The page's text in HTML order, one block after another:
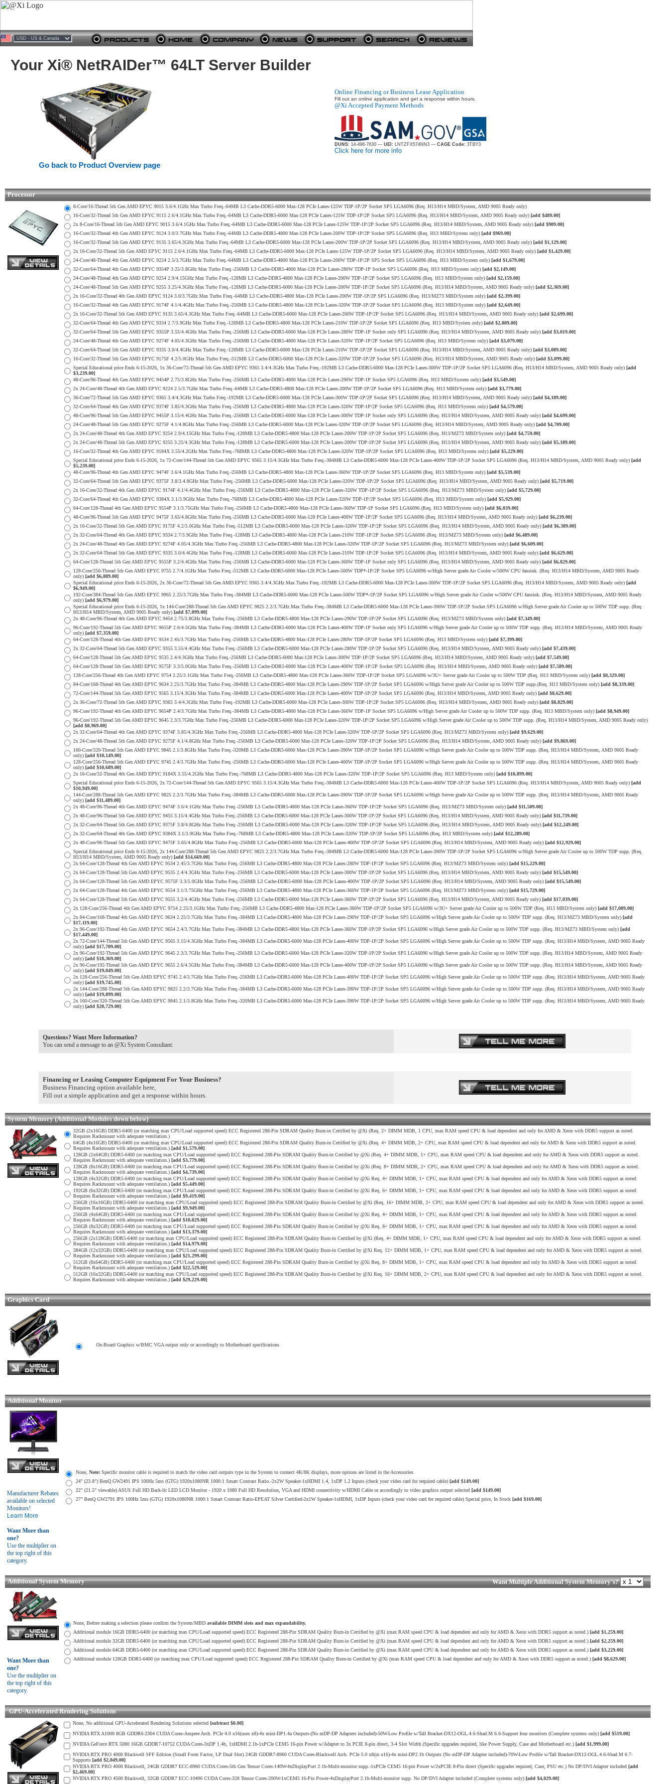
Your Xi® NetRAIDer™ 64LT Server Builder
Go back to Product Overview page
Online Financing or Business Lease Application
Fill out an online application and get a response within hours.
@Xi Accepted Payment Methods
DUNS: 14-496-7630 — UEI: LNTZFX574NN3 — CAGE Code: 3TBY3
Click here for more info
Processor
8-Core/16-Thread 5th Gen AMD EPYC 9015 3.6/4.1GHz Max Turbo Freq.-64MB L3 Cache-DDR5-6000 Max-128 PCIe Lanes-125W TDP-1P/2P Socket SP5 LGA6096 (Req. H13/H14 MBD/System, AMD 9005 Ready only)
16-Core/32-Thread 5th Gen AMD EPYC 9115 2.6/4.1GHz Max Turbo Freq.-64MB L3 Cache-DDR5-6000 Max-128 PCIe Lanes-125W TDP-1P/2P Socket SP5 LGA6096 (Req. H13/H14 MBD/System, AMD 9005 Ready only) [add $489.00]
2x 8-Core/16-Thread 5th Gen AMD EPYC 9015 3.6/4.1GHz Max Turbo Freq.-64MB L3 Cache-DDR5-6000 Max-128 PCIe Lanes-125W TDP-1P/2P Socket SP5 LGA6096 (Req. H13/H14 MBD/System, AMD 9005 Ready only) [add $909.00]
16-Core/32-Thread 4th Gen AMD EPYC 9124 3.0/3.7GHz Max Turbo Freq.-64MB L3 Cache-DDR5-4800 Max-128 PCIe Lanes-200W TDP-1P/2P Socket SP5 LGA6096 (Req. H13 MBD/System only) [add $969.00]
16-Core/32-Thread 5th Gen AMD EPYC 9135 3.65/4.3GHz Max Turbo Freq.-64MB L3 Cache-DDR5-6000 Max-128 PCIe Lanes-200W TDP-1P/2P Socket SP5 LGA6096 (Req. H13/H14 MBD/System, AMD 9005 Ready only) [add $1,129.00]
2x 16-Core/32-Thread 5th Gen AMD EPYC 9115 2.6/4.1GHz Max Turbo Freq.-64MB L3 Cache-DDR5-6000 Max-128 PCIe Lanes-125W TDP-1P/2P Socket SP5 LGA6096 (Req. H13/H14 MBD/System, AMD 9005 Ready only) [add $1,429.00]
24-Core/48-Thread 4th Gen AMD EPYC 9224 2.5/3.7GHz Max Turbo Freq.-64MB L3 Cache-DDR5-4800 Max-128 PCIe Lanes-200W TDP-1P/2P SP5 Socket SP5 LGA6096 (Req. H13 MBD/System only) [add $1,679.00]
32-Core/64-Thread 4th Gen AMD EPYC 9354P 3.25/3.8GHz Max Turbo Freq.-256MB L3 Cache-DDR5-4800 Max-128 PCIe Lanes-280W TDP-1P Socket SP5 LGA6096 (Req. H13 MBD/System only) [add $2,149.00]
24-Core/48-Thread 4th Gen AMD EPYC 9254 2.9/4.15GHz Max Turbo Freq.-128MB L3 Cache-DDR5-4800 Max-128 PCIe Lanes-200W TDP-1P/2P Socket SP5 LGA6096 (Req. H13 MBD/System only) [add $2,159.00]
24-Core/48-Thread 5th Gen AMD EPYC 9255 3.25/4.3GHz Max Turbo Freq.-128MB L3 Cache-DDR5-6000 Max-128 PCIe Lanes-200W TDP-1P/2P Socket SP5 LGA6096 (Req. H13/H14 MBD/System, AMD 9005 Ready only) [add $2,369.00]
2x 16-Core/32-Thread 4th Gen AMD EPYC 9124 3.0/3.7GHz Max Turbo Freq.-64MB L3 Cache-DDR5-4800 Max-128 PCIe Lanes-200W TDP-1P/2P SP5 LGA6096 (Req. H13/MZ73 MBD/System only) [add $2,399.00]
16-Core/32-Thread 4th Gen AMD EPYC 9174F 4.1/4.4GHz Max Turbo Freq.-256MB L3 Cache-DDR5-4800 Max-128 PCIe Lanes-320W TDP-1P/2P Socket SP5 LGA6096 (Req. H13 MBD/System only) [add $2,649.00]
2x 16-Core/32-Thread 5th Gen AMD EPYC 9135 3.65/4.3GHz Max Turbo Freq.-64MB L3 Cache-DDR5-6000 Max-128 PCIe Lanes-200W TDP-1P/2P Socket SP5 LGA6096 (Req. H13/H14 MBD/System, AMD 9005 Ready only) [add $2,699.00]
32-Core/64-Thread 4th Gen AMD EPYC 9334 2.7/3.9GHz Max Turbo Freq.-128MB L3 Cache-DDR5-4800 Max-128 PCIe Lanes-210W TDP-1P/2P Socket SP5 LGA6096 (Req. H13 MBD/System only) [add $2,889.00]
32-Core/64-Thread 5th Gen AMD EPYC 9355P 3.55/4.4GHz Max Turbo Freq.-256MB L3 Cache-DDR5-6000 Max-128 PCIe Lanes-280W TDP-1P Socket only SP5 LGA6096 (Req. H13/H14 MBD/System, AMD 9005 Ready only) [add $3,019.00]
24-Core/48-Thread 4th Gen AMD EPYC 9274F 4.05/4.3GHz Max Turbo Freq.-256MB L3 Cache-DDR5-4800 Max-128 PCIe Lanes-320W TDP-1P/2P Socket SP5 LGA6096 (Req. H13 MBD/System only) [add $3,079.00]
32-Core/64-Thread 5th Gen AMD EPYC 9335 3.0/4.4GHz Max Turbo Freq.-128MB L3 Cache-DDR5-6000 Max-128 PCIe Lanes-210W TDP-1P/2P Socket SP5 LGA6096 (Req. H13/H14 MBD/System, AMD 9005 Ready only) [add $3,089.00]
16-Core/32-Thread 5th Gen AMD EPYC 9175F 4.2/5.0GHz Max Turbo Freq.-512MB L3 Cache-DDR5-6000 Max-128 PCIe Lanes-320W TDP-1P/2P Socket SP5 LGA6096 (Req. H13/H14 MBD/System, AMD 9005 Ready only) [add $3,099.00]
Special Educational price Ends 6-15-2026, 1x 36-Core/72-Thread 5th Gen AMD EPYC 9365 3.4/4.3GHz Max Turbo Freq.-192MB L3 Cache-DDR5-6000 Max-128 PCIe Lanes-300W TDP-1P/2P Socket SP5 LGA6096 (Req. H13/H14 MBD/System, AMD 9005 Ready only) [add
$3,239.00]
48-Core/96-Thread 4th Gen AMD EPYC 9454P 2.75/3.8GHz Max Turbo Freq.-256MB L3 Cache-DDR5-4800 Max-128 PCIe Lanes-290W TDP-1P Socket SP5 LGA6096 (Req. H13 MBD/System only) [add $3,549.00]
2x 24-Core/48-Thread 4th Gen AMD EPYC 9224 2.5/3.7GHz Max Turbo Freq.-64MB L3 Cache-DDR5-4800 Max-128 PCIe Lanes-200W TDP-1P/2P Socket SP5 LGA6096 (Req. H13 MBD/System only) [add $3,779.00]
36-Core/72-Thread 5th Gen AMD EPYC 9365 3.4/4.3GHz Max Turbo Freq.-192MB L3 Cache-DDR5-6000 Max-128 PCIe Lanes-300W TDP-1P/2P Socket SP5 LGA6096 (Req. H13/H14 MBD/System, AMD 9005 Ready only) [add $4,189.00]
32-Core/64-Thread 4th Gen AMD EPYC 9374F 3.85/4.3GHz Max Turbo Freq.-256MB L3 Cache-DDR5-4800 Max-128 PCIe Lanes-320W TDP-1P/2P Socket SP5 LGA6096 (Req. H13 MBD/System only) [add $4,579.00]
48-Core/96-Thread 5th Gen AMD EPYC 9455P 3.15/4.4GHz Max Turbo Freq.-256MB L3 Cache-DDR5-6000 Max-128 PCIe Lanes-300W TDP-1P Socket only SP5 LGA6096 (Req. H13/H14 MBD/System, AMD 9005 Ready only) [add $4,699.00]
24-Core/48-Thread 5th Gen AMD EPYC 9275F 4.1/4.8GHz Max Turbo Freq.-256MB L3 Cache-DDR5-6000 Max-128 PCIe Lanes-320W TDP-1P/2P Socket SP5 LGA6096 (Req. H13/H14 MBD/System, AMD 9005 Ready only) [add $4,709.00]
2x 24-Core/48-Thread 4th Gen AMD EPYC 9254 2.9/4.15GHz Max Turbo Freq.-128MB L3 Cache-DDR5-4800 Max-128 PCIe Lanes-200W TDP-1P/2P Socket SP5 LGA6096 (Req. H13/MZ73 MBD/System only) [add $4,759.00]
2x 24-Core/48-Thread 5th Gen AMD EPYC 9255 3.25/4.3GHz Max Turbo Freq.-128MB L3 Cache-DDR5-6000 Max-128 PCIe Lanes-200W TDP-1P/2P Socket SP5 LGA6096 (Req. H13/H14 MBD/System, AMD 9005 Ready only) [add $5,189.00]
16-Core/32-Thread 4th Gen AMD EPYC 9184X 3.55/4.2GHz Max Turbo Freq.-768MB L3 Cache-DDR5-4800 Max-128 PCIe Lanes-320W TDP-1P/2P Socket SP5 LGA6096 (Req. H13 MBD/System only) [add $5,229.00]
Special Educational price Ends 6-15-2026, 1x 72-Core/144-Thread 5th Gen AMD EPYC 9565 3.15/4.3GHz Max Turbo Freq.-384MB L3 Cache-DDR5-6000 Max-128 PCIe Lanes-400W TDP-1P/2P Socket SP5 LGA6096 (Req. H13/H14 MBD/System, AMD 9005 Ready only) [add
$5,239.00]
48-Core/96-Thread 4th Gen AMD EPYC 9474F 3.6/4.1GHz Max Turbo Freq.-256MB L3 Cache-DDR5-4800 Max-128 PCIe Lanes-360W TDP-1P/2P Socket SP5 LGA6096 (Req. H13 MBD/System only) [add $5,539.00]
32-Core/64-Thread 5th Gen AMD EPYC 9375F 3.8/3.4.8GHz Max Turbo Freq.-256MB L3 Cache-DDR5-6000 Max-128 PCIe Lanes-320W TDP-1P/2P Socket SP5 LGA6096 (Req. H13/H14 MBD/System, AMD 9005 Ready only) [add $5,719.00]
2x 16-Core/32-Thread 4th Gen AMD EPYC 9174F 4.1/4.4GHz Max Turbo Freq.-256MB L3 Cache-DDR5-4800 Max-128 PCIe Lanes-320W TDP-1P/2P Socket SP5 LGA6096 (Req. H13/MZ73 MBD/System only) [add $5,729.00]
32-Core/64-Thread 4th Gen AMD EPYC 9384X 3.1/3.9GHz Max Turbo Freq.-768MB L3 Cache-DDR5-4800 Max-128 PCIe Lanes-320W TDP-1P/2P Socket SP5 LGA6096 (Req. H13 MBD/System only) [add $5,929.00]
64-Core/128-Thread 4th Gen AMD EPYC 9554P 3.1/3.75GHz Max Turbo Freq.-256MB L3 Cache-DDR5-4800 Max-128 PCIe Lanes-360W TDP-1P Socket SP5 LGA6096 (Req. H13 MBD/System only) [add $6,039.00]
48-Core/96-Thread 5th Gen AMD EPYC 9475F 3.65/4.8GHz Max Turbo Freq.-256MB L3 Cache-DDR5-6000 Max-128 PCIe Lanes-400W TDP-1P/2P Socket SP5 LGA6096 (Req. H13/H14 MBD/System, AMD 9005 Ready only) [add $6,239.00]
2x 16-Core/32-Thread 5th Gen AMD EPYC 9175F 4.2/5.0GHz Max Turbo Freq.-512MB L3 Cache-DDR5-6000 Max-128 PCIe Lanes-320W TDP-1P/2P Socket SP5 LGA6096 (Req. H13/H14 MBD/System, AMD 9005 Ready only) [add $6,389.00]
2x 32-Core/64-Thread 4th Gen AMD EPYC 9334 2.7/3.9GHz Max Turbo Freq.-128MB L3 Cache-DDR5-4800 Max-128 PCIe Lanes-210W TDP-1P/2P Socket SP5 LGA6096 (Req. H13/MZ73 MBD/System only) [add $6,489.00]
2x 24-Core/48-Thread 4th Gen AMD EPYC 9274F 4.05/4.3GHz Max Turbo Freq.-256MB L3 Cache-DDR5-4800 Max-128 PCIe Lanes-320W TDP-1P/2P Socket SP5 LGA6096 (Req. H13/MZ73 MBD/System only) [add $6,609.00]
2x 32-Core/64-Thread 5th Gen AMD EPYC 9335 3.0/4.4GHz Max Turbo Freq.-128MB L3 Cache-DDR5-6000 Max-128 PCIe Lanes-210W TDP-1P/2P Socket SP5 LGA6096 (Req. H13/H14 MBD/System, AMD 9005 Ready only) [add $6,629.00]
64-Core/128-Thread 5th Gen AMD EPYC 9555P 3.2/4.4GHz Max Turbo Freq.-256MB L3 Cache-DDR5-6000 Max-128 PCIe Lanes-360W TDP-1P Socket only SP5 LGA6096 (Req. H13/H14 MBD/System, AMD 9005 Ready only) [add $6,829.00]
128-Core/256-Thread 5th Gen AMD EPYC 9755 2.7/4.1GHz Max Turbo Freq.-512MB L3 Cache-DDR5-6000 Max-128 PCIe Lanes-500W TDP*-1P/2P Socket SP5 LGA6096 w/High Server grade Air Cooler w/500W CPU fansink. (Req. H13/H14 MBD/System, AMD 9005 Ready
only) [add $6,889.00]
Special Educational price Ends 6-15-2026, 2x 36-Core/72-Thread 5th Gen AMD EPYC 9365 3.4/4.3GHz Max Turbo Freq.-192MB L3 Cache-DDR5-6000 Max-128 PCIe Lanes-300W TDP-1P/2P Socket SP5 LGA6096 (Req. H13/H14 MBD/System, AMD 9005 Ready only) [add
$6,949.00]
192-Core/384-Thread 5th Gen AMD EPYC 9965 2.25/3.7GHz Max Turbo Freq.-384MB L3 Cache-DDR5-6000 Max-128 PCIe Lanes-500W TDP*-1P/2P Socket SP5 LGA6096 w/High Server grade Air Cooler w/500W CPU fansink. (Req. H13/H14 MBD/System, AMD 9005 Ready
only) [add $6,979.00]
Special Educational price Ends 6-15-2026, 1x 144-Core/288-Thread 5th Gen AMD EPYC 9825 2.2/3.7GHz Max Turbo Freq.-384MB L3 Cache-DDR5-6000 Max-128 PCIe Lanes-390W TDP-1P/2P Socket SP5 LGA6096 w/High Server grade Air Cooler up to 500W TDP supp. (Req.
H13/H14 MBD/System, AMD 9005 Ready only) [add $7,099.00]
2x 48-Core/96-Thread 4th Gen AMD EPYC 9454 2.75/3.8GHz Max Turbo Freq.-256MB L3 Cache-DDR5-4800 Max-128 PCIe Lanes-290W TDP-1P/2P Socket SP5 LGA6096 (Req. H13/MZ73 MBD/System only) [add $7,349.00]
96-Core/192-Thread 5th Gen AMD EPYC 9655P 2.6/4.5GHz Max Turbo Freq.-384MB L3 Cache-DDR5-6000 Max-128 PCIe Lanes-400W TDP-1P Socket only SP5 LGA6096 w/High Server grade Air Cooler up to 500W TDP supp. (Req. H13/H14 MBD/System, AMD 9005 Ready
only) [add $7,359.00]
64-Core/128-Thread 4th Gen AMD EPYC 9534 2.45/3.7GHz Max Turbo Freq.-256MB L3 Cache-DDR5-4800 Max-128 PCIe Lanes-280W TDP-1P/2P Socket SP5 LGA6096 (Req. H13 MBD/System only) [add $7,399.00]
2x 32-Core/64-Thread 5th Gen AMD EPYC 9355 3.55/4.4GHz Max Turbo Freq.-256MB L3 Cache-DDR5-6000 Max-128 PCIe Lanes-280W TDP-1P/2P Socket SP5 LGA6096 (Req. H13/H14 MBD/System, AMD 9005 Ready only) [add $7,439.00]
64-Core/128-Thread 5th Gen AMD EPYC 9535 2.4/4.3GHz Max Turbo Freq.-256MB L3 Cache-DDR5-6000 Max-128 PCIe Lanes-300W TDP-1P/2P Socket SP5 LGA6096 (Req. H13/H14 MBD/System, AMD 9005 Ready only) [add $7,549.00]
64-Core/128-Thread 5th Gen AMD EPYC 9575F 3.3/5.0GHz Max Turbo Freq.-256MB L3 Cache-DDR5-6000 Max-128 PCIe Lanes-400W TDP-1P/2P Socket SP5 LGA6096 (Req. H13/H14 MBD/System, AMD 9005 Ready only) [add $7,589.00]
128-Core/256-Thread 4th Gen AMD EPYC 9754 2.25/3.1GHz Max Turbo Freq.-256MB L3 Cache-DDR5-4800 Max-128 PCIe Lanes-360W TDP-1P/2P Socket SP5 LGA6096 w/3U+ Server grade Air Cooler up to 500W TDP (Req. H13 MBD/System only) [add $8,329.00]
84-Core/168-Thread 4th Gen AMD EPYC 9634 2.25/3.7GHz Max Turbo Freq.-384MB L3 Cache-DDR5-4800 Max-128 PCIe Lanes-290W TDP-1P/2P Socket SP5 LGA6096 w/High Server grade Air Cooler up to 500W TDP supp.(Req. H13 MBD/System only) [add $8,339.00]
72-Core/144-Thread 5th Gen AMD EPYC 9565 3.15/4.3GHz Max Turbo Freq.-384MB L3 Cache-DDR5-6000 Max-128 PCIe Lanes-400W TDP-1P/2P Socket SP5 LGA6096 (Req. H13/H14 MBD/System, AMD 9005 Ready only) [add $8,629.00]
2x 36-Core/72-Thread 5th Gen AMD EPYC 9365 3.4/4.3GHz Max Turbo Freq.-192MB L3 Cache-DDR5-6000 Max-128 PCIe Lanes-300W TDP-1P/2P Socket SP5 LGA6096 (Req. H13/H14 MBD/System, AMD 9005 Ready only) [add $8,829.00]
96-Core/192-Thread 4th Gen AMD EPYC 9654P 2.4/3.7GHz Max Turbo Freq.-384MB L3 Cache-DDR5-4800 Max-128 PCIe Lanes-360W TDP-1P Socket SP5 LGA6096 w/High Server grade Air Cooler up to 500W TDP supp. (Req. H13 MBD/System only) [add $8,949.00]
96-Core/192-Thread 5th Gen AMD EPYC 9645 2.3/3.7GHz Max Turbo Freq.-256MB L3 Cache-DDR5-6000 Max-128 PCIe Lanes-320W TDP-1P/2P Socket SP5 LGA6096 w/High Server grade Air Cooler up to 500W TDP supp. (Req. H13/H14 MBD/System, AMD 9005 Ready only)
[add $8,969.00]
2x 32-Core/64-Thread 4th Gen AMD EPYC 9374F 3.85/4.3GHz Max Turbo Freq.-256MB L3 Cache-DDR5-4800 Max-128 PCIe Lanes-320W TDP-1P/2P Socket SP5 LGA6096 (Req. H13/MZ73 MBD/System only) [add $9,629.00]
2x 24-Core/48-Thread 5th Gen AMD EPYC 9275F 4.1/4.8GHz Max Turbo Freq.-256MB L3 Cache-DDR5-6000 Max-128 PCIe Lanes-320W TDP-1P/2P Socket SP5 LGA6096 (Req. H13/H14 MBD/System, AMD 9005 Ready only) [add $9,869.00]
160-Core/320-Thread 5th Gen AMD EPYC 9845 2.1/3.8GHz Max Turbo Freq.-320MB L3 Cache-DDR5-6000 Max-128 PCIe Lanes-390W TDP-1P/2P Socket SP5 LGA6096 w/High Server grade Air Cooler up to 500W TDP supp. (Req. H13/H14 MBD/System, AMD 9005 Ready
only) [add $10,149.00]
128-Core/256-Thread 5th Gen AMD EPYC 9745 2.4/3.7GHz Max Turbo Freq.-256MB L3 Cache-DDR5-6000 Max-128 PCIe Lanes-400W TDP-1P/2P Socket SP5 LGA6096 w/High Server grade Air Cooler up to 500W TDP supp. (Req. H13/H14 MBD/System, AMD 9005 Ready
only) [add $10,689.00]
2x 16-Core/32-Thread 4th Gen AMD EPYC 9184X 3.55/4.2GHz Max Turbo Freq.-768MB L3 Cache-DDR5-4800 Max-128 PCIe Lanes-320W TDP-1P/2P Socket SP5 LGA6096 (Req. H13 MBD/System only) [add $10,899.00]
Special Educational price Ends 6-15-2026, 2x 72-Core/144-Thread 5th Gen AMD EPYC 9565 3.15/4.3GHz Max Turbo Freq.-384MB L3 Cache-DDR5-6000 Max-128 PCIe Lanes-400W TDP-1P/2P Socket SP5 LGA6096 (Req. H13/H14 MBD/System, AMD 9005 Ready only) [add
$10,949.00]
144-Core/288-Thread 5th Gen AMD EPYC 9825 2.2/3.7GHz Max Turbo Freq.-384MB L3 Cache-DDR5-6000 Max-128 PCIe Lanes-390W TDP-1P/2P Socket SP5 LGA6096 w/High Server grade Air Cooler up to 500W TDP supp. (Req. H13/H14 MBD/System, AMD 9005 Ready
only) [add $11,489.00]
2x 48-Core/96-Thread 4th Gen AMD EPYC 9474F 3.6/4.1GHz Max Turbo Freq.-256MB L3 Cache-DDR5-4800 Max-128 PCIe Lanes-360W TDP-1P/2P Socket SP5 LGA6096 (Req. H13/MZ73 MBD/System only) [add $11,509.00]
2x 48-Core/96-Thread 5th Gen AMD EPYC 9455 3.15/4.4GHz Max Turbo Freq.-256MB L3 Cache-DDR5-6000 Max-128 PCIe Lanes-300W TDP-1P/2P Socket SP5 LGA6096 (Req. H13/H14 MBD/System, AMD 9005 Ready only) [add $11,739.00]
2x 32-Core/64-Thread 5th Gen AMD EPYC 9375F 3.8/4.8GHz Max Turbo Freq.-256MB L3 Cache-DDR5-6000 Max-128 PCIe Lanes-320W TDP-1P/2P Socket SP5 LGA6096 (Req. H13/H14 MBD/System, AMD 9005 Ready only) [add $12,249.00]
2x 32-Core/64-Thread 4th Gen AMD EPYC 9384X 3.1/3.9GHz Max Turbo Freq.-768MB L3 Cache-DDR5-4800 Max-128 PCIe Lanes-320W TDP-1P/2P Socket SP5 LGA6096 (Req. H13 MBD/System only) [add $12,289.00]
2x 48-Core/96-Thread 5th Gen AMD EPYC 9475F 3.65/4.8GHz Max Turbo Freq.-256MB L3 Cache-DDR5-6000 Max-128 PCIe Lanes-400W TDP-1P/2P Socket SP5 LGA6096 (Req. H13/H14 MBD/System, AMD 9005 Ready only) [add $12,929.00]
Special Educational price Ends 6-15-2026, 2x 144-Core/288-Thread 5th Gen AMD EPYC 9825 2.2/3.7GHz Max Turbo Freq.-384MB L3 Cache-DDR5-6000 Max-128 PCIe Lanes-390W TDP-1P/2P Socket SP5 LGA6096 w/High Server grade Air Cooler up to 500W TDP supp. (Req.
H13/H14 MBD/System, AMD 9005 Ready only) [add $14,669.00]
2x 64-Core/128-Thread 4th Gen AMD EPYC 9534 2.45/3.7GHz Max Turbo Freq.-256MB L3 Cache-DDR5-4800 Max-128 PCIe Lanes-280W TDP-1P/2P Socket SP5 LGA6096 (Req. H13/MZ73 MBD/System only) [add $15,229.00]
2x 64-Core/128-Thread 5th Gen AMD EPYC 9535 2.4/4.3GHz Max Turbo Freq.-256MB L3 Cache-DDR5-6000 Max-128 PCIe Lanes-300W TDP-1P/2P Socket SP5 LGA6096 (Req. H13/H14 MBD/System, AMD 9005 Ready only) [add $15,549.00]
2x 64-Core/128-Thread 5th Gen AMD EPYC 9575F 3.3/5.0GHz Max Turbo Freq.-256MB L3 Cache-DDR5-6000 Max-128 PCIe Lanes-400W TDP-1P/2P Socket SP5 LGA6096 (Req. H13/H14 MBD/System, AMD 9005 Ready only) [add $15,549.00]
2x 64-Core/128-Thread 4th Gen AMD EPYC 9554 3.1/3.75GHz Max Turbo Freq.-256MB L3 Cache-DDR5-4800 Max-128 PCIe Lanes-360W TDP-1P/2P Socket SP5 LGA6096 (Req. H13/MZ73 MBD/System only) [add $15,729.00]
2x 64-Core/128-Thread 5th Gen AMD EPYC 9555 3.2/4.4GHz Max Turbo Freq.-256MB L3 Cache-DDR5-6000 Max-128 PCIe Lanes-360W TDP-1P/2P Socket SP5 LGA6096 (Req. H13/H14 MBD/System, AMD 9005 Ready only) [add $17,039.00]
2x 128-Core/256-Thread 4th Gen AMD EPYC 9754 2.25/3.1GHz Max Turbo Freq.-256MB L3 Cache-DDR5-4800 Max-128 PCIe Lanes-360W TDP-1P/2P Socket SP5 LGA6096 w/3U+ Server grade Air Cooler up to 500W TDP (Req. H13 MBD/System only) [add $17,089.00]
2x 84-Core/168-Thread 4th Gen AMD EPYC 9634 2.25/3.7GHz Max Turbo Freq.-384MB L3 Cache-DDR5-4800 Max-128 PCIe Lanes-290W TDP-1P/2P Socket SP5 LGA6096 w/High Server grade Air Cooler up to 500W TDP supp. (Req. H13/MZ73 MBD/System only) [add
$17,119.00]
2x 96-Core/192-Thread 4th Gen AMD EPYC 9654 2.4/3.7GHz Max Turbo Freq.-384MB L3 Cache-DDR5-4800 Max-128 PCIe Lanes-360W TDP-1P/2P Socket SP5 LGA6096 w/High Server grade Air Cooler up to 500W TDP supp. (Req. H13/MZ73 MBD/System only) [add
$17,449.00]
2x 72-Core/144-Thread 5th Gen AMD EPYC 9565 3.15/4.3GHz Max Turbo Freq.-384MB L3 Cache-DDR5-6000 Max-128 PCIe Lanes-400W TDP-1P/2P Socket SP5 LGA6096 w/High Server grade Air Cooler up to 500W TDP supp. (Req. H13/H14 MBD/System, AMD 9005 Ready
only) [add $17,709.00]
2x 96-Core/192-Thread 5th Gen AMD EPYC 9645 2.3/3.7GHz Max Turbo Freq.-256MB L3 Cache-DDR5-6000 Max-128 PCIe Lanes-320W TDP-1P/2P Socket SP5 LGA6096 w/High Server grade Air Cooler up to 500W TDP supp. (Req. H13/H14 MBD/System, AMD 9005 Ready
only) [add $18,369.00]
2x 96-Core/192-Thread 5th Gen AMD EPYC 9655 2.6/4.5GHz Max Turbo Freq.-384MB L3 Cache-DDR5-6000 Max-128 PCIe Lanes-400W TDP-1P/2P Socket SP5 LGA6096 w/High Server grade Air Cooler up to 500W TDP supp. (Req. H13/H14 MBD/System, AMD 9005 Ready
only) [add $19,049.00]
2x 128-Core/256-Thread 5th Gen AMD EPYC 9745 2.4/3.7GHz Max Turbo Freq.-256MB L3 Cache-DDR5-6000 Max-128 PCIe Lanes-400W TDP-1P/2P Socket SP5 LGA6096 w/High Server grade Air Cooler up to 500W TDP supp. (Req. H13/H14 MBD/System, AMD 9005 Ready
only) [add $19,745.00]
2x 144-Core/288-Thread 5th Gen AMD EPYC 9825 2.2/3.7GHz Max Turbo Freq.-384MB L3 Cache-DDR5-6000 Max-128 PCIe Lanes-390W TDP-1P/2P Socket SP5 LGA6096 w/High Server grade Air Cooler up to 500W TDP supp. (Req. H13/H14 MBD/System, AMD 9005 Ready
only) [add $19,899.00]
2x 160-Core/320-Thread 5th Gen AMD EPYC 9845 2.1/3.8GHz Max Turbo Freq.-320MB L3 Cache-DDR5-6000 Max-128 PCIe Lanes-390W TDP-1P/2P Socket SP5 LGA6096 w/High Server grade Air Cooler up to 500W TDP supp. (Req. H13/H14 MBD/System, AMD 9005 Ready
only) [add $20,729.00]
Questions? Want More Information?
You can send a message to an @Xi System Consultant:
Financing or Leasing Computer Equipment For Your Business?
Business Financing option available here,
Fill out a simple application and get a response within hours.
System Memory (Additional Modules down below)
32GB (2x16GB) DDR5-6400 (or matching max CPU/Load supported speed) ECC Registered 288-Pin SDRAM Quality Burn-in Certified by @Xi (Req. 2+ DIMM MDB, 1 CPU, max RAM speed CPU & load dependent and only for AMD & Xeon with DDR5 support as noted.
Requires Rackmount with adequate ventilation.)
64GB (4x16GB) DDR5-6400 (or matching max CPU/Load supported speed) ECC Registered 288-Pin SDRAM Quality Burn-in Certified by @Xi (Req. 4+ DIMM MDB, 2+ CPU, max RAM speed CPU & load dependent and only for AMD & Xeon with DDR5 support as noted.
Requires Rackmount with adequate ventilation.) [add $1,579.00]
128GB (2x64GB) DDR5-6400 (or matching max CPU/Load supported speed) ECC Registered 288-Pin SDRAM Quality Burn-in Certified by @Xi (Req. 4+ DIMM MDB, 1+ CPU, max RAM speed CPU & load dependent and only for AMD & Xeon with DDR5 support as noted.
Requires Rackmount with adequate ventilation.) [add $3,779.00]
128GB (8x16GB) DDR5-6400 (or matching max CPU/Load supported speed) ECC Registered 288-Pin SDRAM Quality Burn-in Certified by @Xi (Req. 8+ DIMM MDB, 2+ CPU, max RAM speed CPU & load dependent and only for AMD & Xeon with DDR5 support as noted.
Requires Rackmount with adequate ventilation.) [add $4,739.00]
128GB (4x32GB) DDR5-6400 (or matching max CPU/Load supported speed) ECC Registered 288-Pin SDRAM Quality Burn-in Certified by @Xi Req. 4+ DIMM MDB, 1+ CPU, max RAM speed CPU & load dependent and only for AMD & Xeon with DDR5 support as noted.
Requires Rackmount with adequate ventilation.) [add $5,449.00]
192GB (6x32GB) DDR5-6400 (or matching max CPU/Load supported speed) ECC Registered 288-Pin SDRAM Quality Burn-in Certified by @Xi Req. 6+ DIMM MDB, 1+ CPU, max RAM speed CPU & load dependent and only for AMD & Xeon with DDR5 support as noted.
Requires Rackmount with adequate ventilation.) [add $9,419.00]
256GB (16x16GB) DDR5-6400 (or matching max CPU/Load supported speed) ECC Registered 288-Pin SDRAM Quality Burn-in Certified by @Xi (Req. 16+ DIMM MDB, 2+ CPU, max RAM speed CPU & load dependent and only for AMD & Xeon with DDR5 support as noted.
Requires Rackmount with adequate ventilation.) [add $9,949.00]
256GB (4x64GB) DDR5-6400 (or matching max CPU/Load supported speed) ECC Registered 288-Pin SDRAM Quality Burn-in Certified by @Xi Req. 4+ DIMM MDB, 1+ CPU, max RAM speed CPU & load dependent and only for AMD & Xeon with DDR5 support as noted.
Requires Rackmount with adequate ventilation.) [add $10,029.00]
256GB (8x32GB) DDR5-6400 (or matching max CPU/Load supported speed) ECC Registered 288-Pin SDRAM Quality Burn-in Certified by @Xi Req. 8+ DIMM MDB, 1+ CPU, max RAM speed CPU & load dependent and only for AMD & Xeon with DDR5 support as noted.
Requires Rackmount with adequate ventilation.) [add $13,379.00]
256GB (2x128GB) DDR5-6400 (or matching max CPU/Load supported speed) ECC Registered 288-Pin SDRAM Quality Burn-in Certified by @Xi (Req. 4+ DIMM MDB, 1+ CPU, max RAM speed CPU & load dependent and only for AMD & Xeon with DDR5 support as noted.
Requires Rackmount with adequate ventilation.) [add $14,979.00]
384GB (12x32GB) DDR5-6400 (or matching max CPU/Load supported speed) ECC Registered 288-Pin SDRAM Quality Burn-in Certified by @Xi Req. 12+ DIMM MDB, 1+ CPU, max RAM speed CPU & load dependent and only for AMD & Xeon with DDR5 support as noted.
Requires Rackmount with adequate ventilation.) [add $21,299.00]
512GB (8x64GB) DDR5-6400 (or matching max CPU/Load supported speed) ECC Registered 288-Pin SDRAM Quality Burn-in Certified by @Xi Req. 8+ DIMM MDB, 1+ CPU, max RAM speed CPU & load dependent and only for AMD & Xeon with DDR5 support as noted.
Requires Rackmount with adequate ventilation.) [add $22,529.00]
512GB (16x32GB) DDR5-6400 (or matching max CPU/Load supported speed) ECC Registered 288-Pin SDRAM Quality Burn-in Certified by @Xi Req. 16+ DIMM MDB, 2+ CPU, max RAM speed CPU & load dependent and only for AMD & Xeon with DDR5 support as noted.
Requires Rackmount with adequate ventilation.) [add $29,229.00]
Graphics Card
On-Board Graphics w/BMC VGA output only or accordingly to Motherboard specifications
Additional Monitor
Manufacturer Rebates
available on selected
Monitors!
Learn More
Want More than
one?
Use the multiplier on
the top right of this
category.
None, Note: Specific monitor cable is required to match the video card outputs type in the System to connect 4K/8K displays, more options are listed in the Accessories.
24" (23.8") BenQ GW2491 IPS 100Hz 5ms (GTG) 1920x1080NR 1000:1 Smart Contrast Ratio.-2x2W Speaker-1xHDMI 1.4, 1xDP 1.2 Inputs (check your video card for required cable) [add $149.00]
22" (21.5" viewable) ASUS Full HD Back-lit LED LCD Monitor - 1920 x 1080 Full HD Resolution, VGA and HDMI connectivity w/HDMI Cable or accordingly to video graphics output selected [add $149.00]
27" BenQ GW2791 IPS 100Hz 5ms (GTG) 1920x1080NR 1000:1 Smart Contrast Ratio-EPEAT Silver Certified-2x1W Speaker-1xHDMI, 1xDP Inputs (check your video card for required cable) Special price, In Stock [add $169.00]
Additional System Memory Want Multiple Additional System Memory's?
Want More than
one?
Use the multiplier on
the top right of this
category.
None, Before making a selection please confirm the System/MBD available DIMM slots and max expandability.
Additional module 16GB DDR5-6400 (or matching max CPU/Load supported speed) ECC Registered 288-Pin SDRAM Quality Burn-in Certified by @Xi (max RAM speed CPU & load dependent and only for AMD & Xeon with DDR5 support as noted.) [add $1,259.00]
Additional module 32GB DDR5-6400 (or matching max CPU/Load supported speed) ECC Registered 288-Pin SDRAM Quality Burn-in Certified by @Xi (max RAM speed CPU & load dependent and only for AMD & Xeon with DDR5 support as noted.) [add $2,259.00]
Additional module 64GB DDR5-6400 (or matching max CPU/Load supported speed) ECC Registered 288-Pin SDRAM Quality Burn-in Certified by @Xi (max RAM speed CPU & load dependent and only for AMD & Xeon with DDR5 support as noted.) [add $3,229.00]
Additional module 128GB DDR5-6400 (or matching max CPU/Load supported speed) ECC Registered 288-Pin SDRAM Quality Burn-in Certified by @Xi (max RAM speed CPU & load dependent and only for AMD & Xeon with DDR5 support as noted.) [add $8,629.00]
GPU-Accelerated Rendering Solutions
None, No additional GPU-Accelerated Rendering Solutions selected [subtract $0.00]
NVIDIA RTX A1000 8GB GDDR6-2304 CUDA Cores-Ampere Arch. PCIe 4.0 x16(uses x8)-4x mini-DP1.4a Outputs-(No mDP-DP Adapters included)-50W-Low Profile w/Tall Bracket-DX12-OGL.4.6-Shad.M 6.6-Support four monitors (Complete systems only) [add $519.00]
NVIDIA GeForce RTX 5080 16GB GDDR7-10752 CUDA Cores-3xDP 1.4b, 1xHDMI 2.1b-1xPCIe CEM5 16-pin Power w/Adapter to 3x PCIE 8-pin direct, 3-4 Slot Width (Specific upgrades required, like Power Supply, Case and Motherboard etc.) [add $1,999.00]
NVIDIA RTX PRO 4000 Blackwell SFF Edition (Small Form Factor, LP Dual Slot) 24GB GDDR7-8960 CUDA Cores-Blackwell Arch. PCIe 5.0 x8(in x16)-4x mini-DP2.1b Outputs (No mDP-DP Adapter included)-70W-Low Profile w/Tall Bracket-DX12-OGL.4.6-Shad.M 6.7-
Supports [add $2,049.00]
NVIDIA RTX PRO 4000 Blackwell, 24GB GDDR7 ECC-8960 CUDA Cores-5th Gen Tensor Cores-140W-4xDisplayPort 2.1b-Multi-monitor supp.-1xPCIe CEM5 16-pin Power w/2xPCIE 8-Pin direct (Specific upgrades required, Case, PSU etc.) No DP/DVI Adapter included [add
$2,469.00]
NVIDIA RTX PRO 4500 Blackwell, 32GB GDDR7 ECC-10496 CUDA Cores-328 Tensor Cores-200W-1xCEM5 16-Pin Power-4xDisplayPort 2.1b-Multi-monitor supp. No DP/DVI Adapter included (Complete systems only) [add $4,029.00]